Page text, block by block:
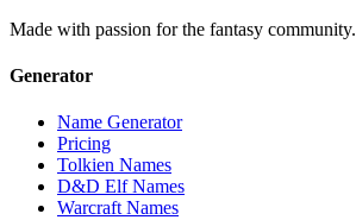
Made with passion for the fantasy community.
Generator
Name Generator
Pricing
Tolkien Names
D&D Elf Names
Warcraft Names